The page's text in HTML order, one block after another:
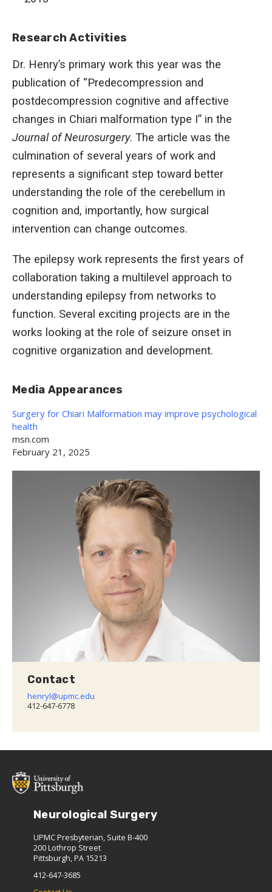
Research Activities
Dr. Henry’s primary work this year was the
publication of “Predecompression and
postdecompression cognitive and affective
changes in Chiari malformation type I” in the
Journal of Neurosurgery. The article was the
culmination of several years of work and
represents a significant step toward better
understanding the role of the cerebellum in
cognition and, importantly, how surgical
intervention can change outcomes.
The epilepsy work represents the first years of
collaboration taking a multilevel approach to
understanding epilepsy from networks to
function. Several exciting projects are in the
works looking at the role of seizure onset in
cognitive organization and development.
Media Appearances
Surgery for Chiari Malformation may improve psychological
health
msn.com
February 21, 2025
Contact
henryl@upmc.edu
412-647-6778
Neurological Surgery
UPMC Presbyterian, Suite B-400
200 Lothrop Street
Pittsburgh, PA 15213
412-647-3685